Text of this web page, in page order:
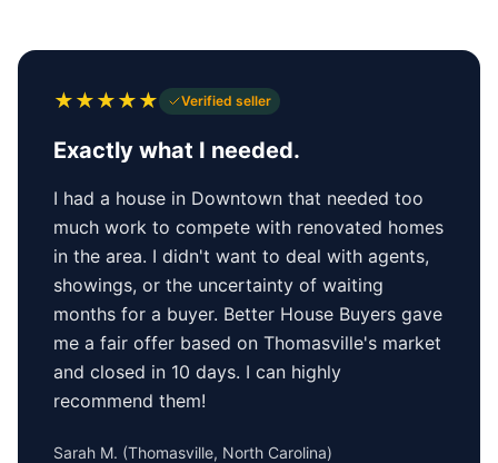
★★★★★ Verified seller
Exactly what I needed.
I had a house in Downtown that needed too
much work to compete with renovated homes
in the area. I didn't want to deal with agents,
showings, or the uncertainty of waiting
months for a buyer. Better House Buyers gave
me a fair offer based on Thomasville's market
and closed in 10 days. I can highly
recommend them!
Sarah M. (Thomasville, North Carolina)